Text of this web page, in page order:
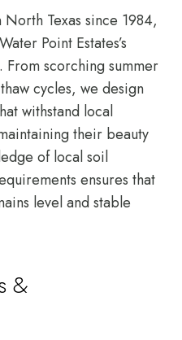
Texas since 1984,
Point Estates’s
From scorching summer
cycles, we design
withstand local
their beauty
of local soil
ensures that
level and stable
&